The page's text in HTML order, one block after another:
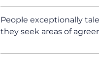
People exceptionally
they seek areas of